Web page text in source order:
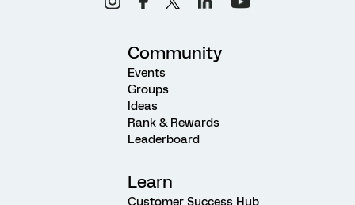
Community
Events
Groups
Ideas
Rank & Rewards
Leaderboard
Learn
Customer Success Hub